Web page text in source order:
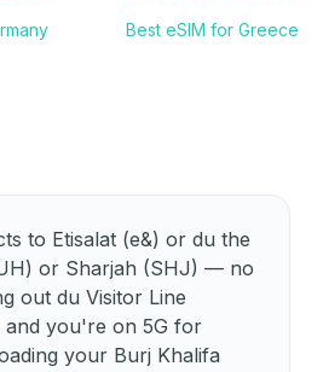
Best eSIM for Greece
Best eSIM for Slovakia
Best eSIM for Switzerland
to Etisalat (e&) or du the
or Sharjah (SHJ) — no
out du Visitor Line
and you're on 5G for
your Burj Khalifa